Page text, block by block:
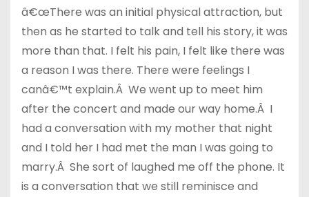
â€œThere was an initial physical attraction, but
then as he started to talk and tell his story, it was
more than that. I felt his pain, I felt like there was
a reason I was there. There were feelings I
canâ€™t explain.Â We went up to meet him
after the concert and made our way home.Â I
had a conversation with my mother that night
and I told her I had met the man I was going to
marry.Â She sort of laughed me off the phone. It
is a conversation that we still reminisce and